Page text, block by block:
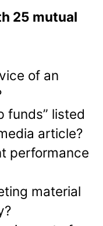
25 mutual
of an
funds” listed
article?
performance
material